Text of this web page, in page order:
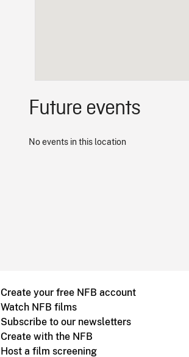
Future events
No events in this location
Create your free NFB account
Watch NFB films
Subscribe to our newsletters
Create with the NFB
Host a film screening